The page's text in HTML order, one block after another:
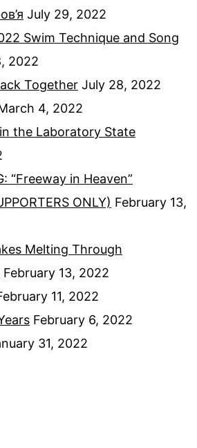
July 29, 2022
Swim Technique and Song
2022
Together July 28, 2022
4, 2022
the Laboratory State
“Freeway in Heaven”
ONLY) February 13,
Melting Through
February 13, 2022
11, 2022
February 6, 2022
31, 2022